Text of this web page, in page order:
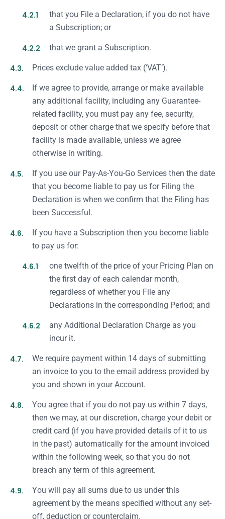
4.2.1
that you File a Declaration, if you do not have
a Subscription; or
4.2.2 that we grant a Subscription.
4.3. Prices exclude value added tax (‘VAT’).
4.4.
If we agree to provide, arrange or make available
any additional facility, including any Guarantee-
related facility, you must pay any fee, security,
deposit or other charge that we specify before that
facility is made available, unless we agree
otherwise in writing.
4.5.
If you use our Pay-As-You-Go Services then the date
that you become liable to pay us for Filing the
Declaration is when we confirm that the Filing has
been Successful.
4.6.
If you have a Subscription then you become liable
to pay us for:
4.6.1
one twelfth of the price of your Pricing Plan on
the first day of each calendar month,
regardless of whether you File any
Declarations in the corresponding Period; and
4.6.2
any Additional Declaration Charge as you
incur it.
4.7.
We require payment within 14 days of submitting
an invoice to you to the email address provided by
you and shown in your Account.
4.8.
You agree that if you do not pay us within 7 days,
then we may, at our discretion, charge your debit or
credit card (if you have provided details of it to us
in the past) automatically for the amount invoiced
within the following week, so that you do not
breach any term of this agreement.
4.9.
You will pay all sums due to us under this
agreement by the means specified without any set-
off, deduction or counterclaim.